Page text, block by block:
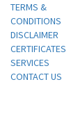
TERMS &
CONDITIONS
DISCLAIMER
CERTIFICATES
SERVICES
CONTACT US